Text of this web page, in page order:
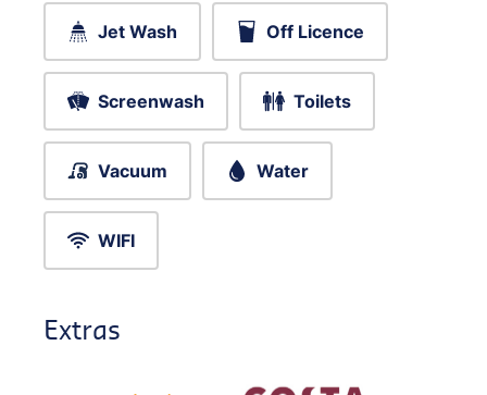
Jet Wash Off Licence
Screenwash Toilets
Vacuum Water
WIFI
Extras